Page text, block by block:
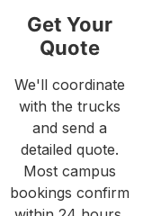
Get Your
Quote
We'll coordinate
with the trucks
and send a
detailed quote.
Most campus
bookings confirm